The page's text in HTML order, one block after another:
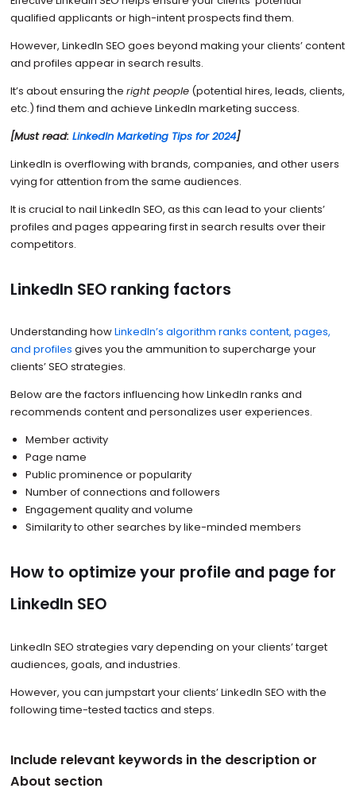
qualified applicants or high-intent prospects find them.
However, LinkedIn SEO goes beyond making your clients’ content
and profiles appear in search results.
It’s about ensuring the right people(potential hires, leads, clients,
etc.) find them and achieve LinkedIn marketing success.
[Must read: LinkedIn Marketing Tips for 2024]
LinkedIn is overflowing with brands, companies, and other users
vying for attention from the same audiences.
It is crucial to nail LinkedIn SEO, as this can lead to your clients’
profiles and pages appearing first in search results over their
competitors.
LinkedIn SEO ranking factors
Understanding howLinkedIn’s algorithm ranks content, pages,
and profiles gives you the ammunition to supercharge your
clients’ SEO strategies.
Below are the factors influencing how LinkedIn ranks and
recommends content and personalizes user experiences.
Member activity
Page name
Public prominence or popularity
Number of connections and followers
Engagement quality and volume
Similarity to other searches by like-minded members
How to optimize your profile and page for
LinkedIn SEO
LinkedIn SEO strategies vary depending on your clients’ target
audiences, goals, and industries.
However, you can jumpstart your clients’ LinkedIn SEO with the
following time-tested tactics and steps.
Include relevant keywords in the description or
About section